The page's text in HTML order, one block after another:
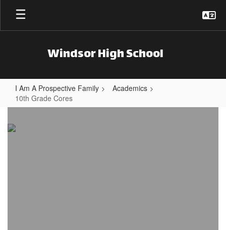
Skip to main content
Windsor High School
I Am A Prospective Family
Academics
10th Grade Cores